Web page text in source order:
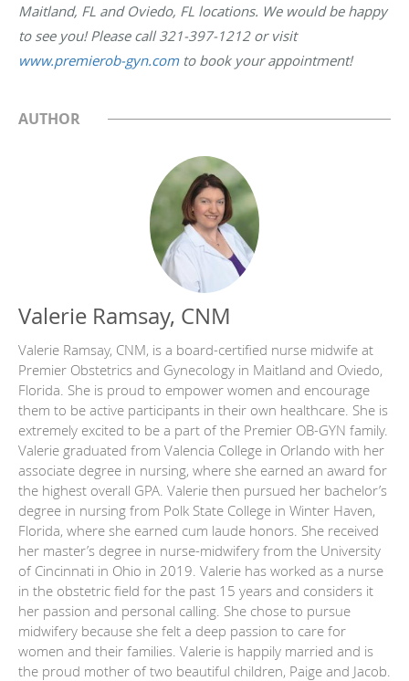
Maitland, FL and Oviedo, FL locations. We would be happy
to see you! Please call 321-397-1212 or visit
www.premierob-gyn.comto book your appointment!
AUTHOR
Valerie Ramsay, CNM
Valerie Ramsay, CNM, is a board-certified nurse midwife at
Premier Obstetrics and Gynecology in Maitland and Oviedo,
Florida. She is proud to empower women and encourage
them to be active participants in their own healthcare. She is
extremely excited to be a part of the Premier OB-GYN family.
Valerie graduated from Valencia College in Orlando with her
associate degree in nursing, where she earned an award for
the highest overall GPA. Valerie then pursued her bachelor’s
degree in nursing from Polk State College in Winter Haven,
Florida, where she earned cum laude honors. She received
her master’s degree in nurse-midwifery from the University
of Cincinnati in Ohio in 2019. Valerie has worked as a nurse
in the obstetric field for the past 15 years and considers it
her passion and personal calling. She chose to pursue
midwifery because she felt a deep passion to care for
women and their families. Valerie is happily married and is
the proud mother of two beautiful children, Paige and Jacob.